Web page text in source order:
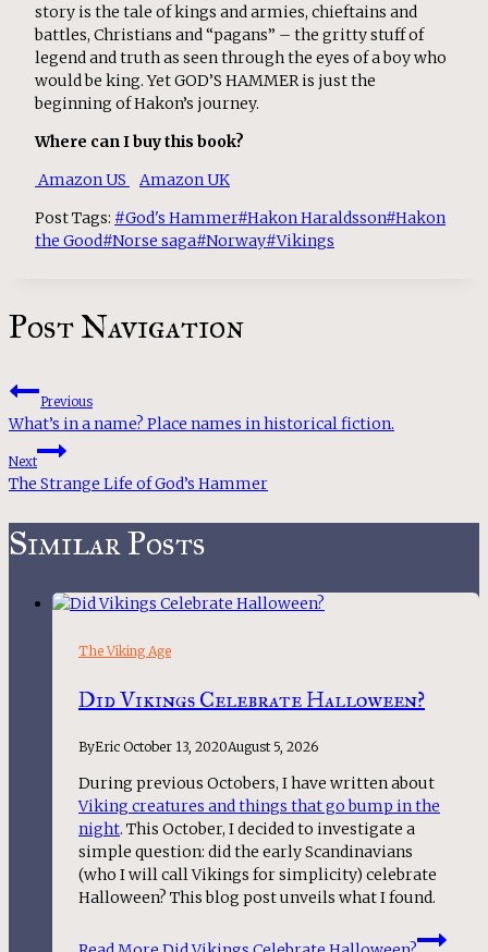
story is the tale of kings and armies, chieftains and
battles, Christians and “pagans” – the gritty stuff of
legend and truth as seen through the eyes of a boy who
would be king. Yet GOD’S HAMMER is just the
beginning of Hakon’s journey.
Where can I buy this book?
Amazon US
Amazon UK
Post Tags: #God's Hammer#Hakon Haraldsson#Hakon
the Good#Norse saga#Norway#Vikings
Post Navigation
Previous
What’s in a name? Place names in historical fiction.
Next
The Strange Life of God’s Hammer
Similar Posts
The Viking Age
Did Vikings Celebrate Halloween?
ByEric October 13, 2020August 5, 2026
During previous Octobers, I have written about
Viking creatures and things that go bump in the
night. This October, I decided to investigate a
simple question: did the early Scandinavians
(who I will call Vikings for simplicity) celebrate
Halloween? This blog post unveils what I found.